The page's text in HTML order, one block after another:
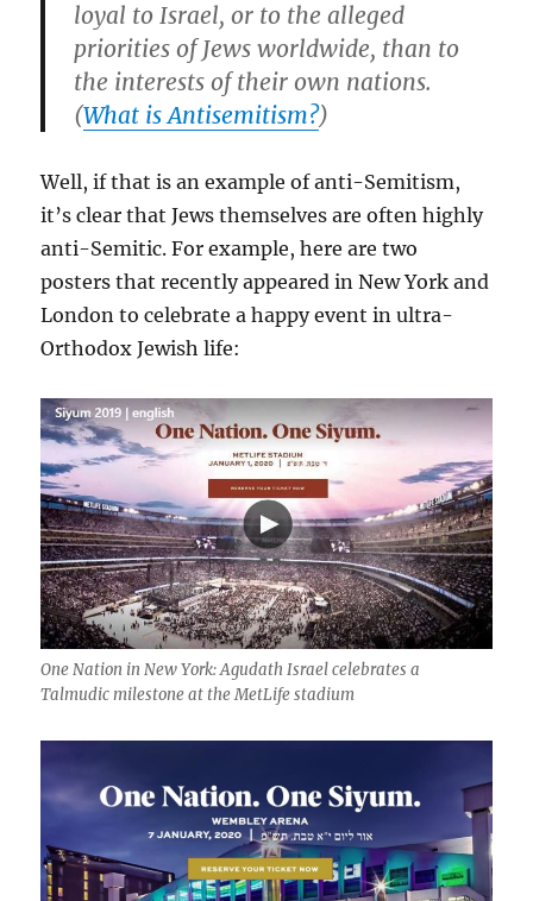
loyal to Israel, or to the alleged
priorities of Jews worldwide, than to
the interests of their own nations.
(What is Antisemitism?)
Well, if that is an example of anti-Semitism,
it’s clear that Jews themselves are often highly
anti-Semitic. For example, here are two
posters that recently appeared in New York and
London to celebrate a happy event in ultra-
Orthodox Jewish life:
One Nation in New York: Agudath Israel celebrates a
Talmudic milestone at the MetLife stadium